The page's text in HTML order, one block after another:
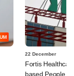
22 December
Fortis
based People